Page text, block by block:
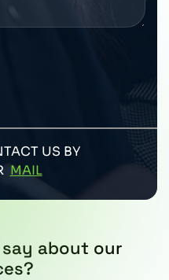
US BY
MAIL
about our